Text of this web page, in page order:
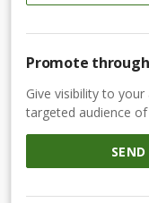
Promote
Give visibility to
targeted audience